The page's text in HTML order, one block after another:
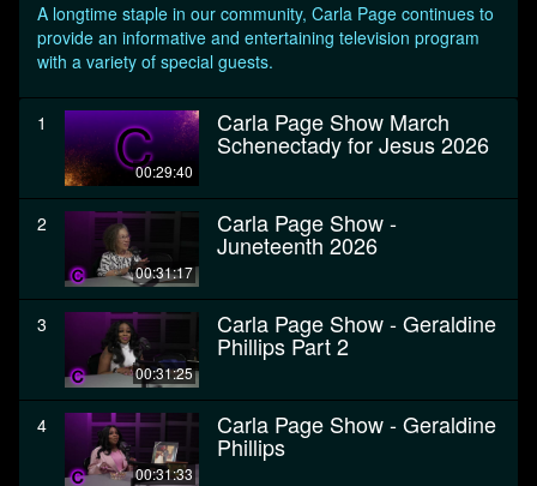
A longtime staple in our community, Carla Page continues to
provide an informative and entertaining television program
with a variety of special guests.
1
00:29:40
Carla Page Show March
Schenectady for Jesus 2026
2
00:31:17
Carla Page Show -
Juneteenth 2026
3
00:31:25
Carla Page Show - Geraldine
Phillips Part 2
4
00:31:33
Carla Page Show - Geraldine
Phillips